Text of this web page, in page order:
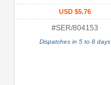
USD $5.76
#SER/804153
Dispatches in 5 to 8 days